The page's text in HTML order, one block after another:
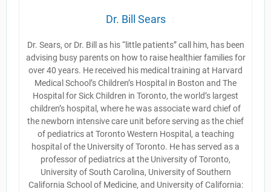
Dr. Bill Sears
Dr. Sears, or Dr. Bill as his “little patients” call him, has been
advising busy parents on how to raise healthier families for
over 40 years. He received his medical training at Harvard
Medical School’s Children’s Hospital in Boston and The
Hospital for Sick Children in Toronto, the world’s largest
children’s hospital, where he was associate ward chief of
the newborn intensive care unit before serving as the chief
of pediatrics at Toronto Western Hospital, a teaching
hospital of the University of Toronto. He has served as a
professor of pediatrics at the University of Toronto,
University of South Carolina, University of Southern
California School of Medicine, and University of California: